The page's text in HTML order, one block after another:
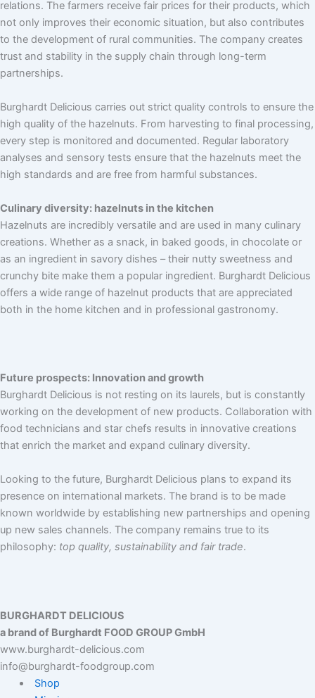
relations. The farmers receive fair prices for their products, which
not only improves their economic situation, but also contributes
to the development of rural communities. The company creates
trust and stability in the supply chain through long-term
partnerships.
Burghardt Delicious carries out strict quality controls to ensure the
high quality of the hazelnuts. From harvesting to final processing,
every step is monitored and documented. Regular laboratory
analyses and sensory tests ensure that the hazelnuts meet the
high standards and are free from harmful substances.
Culinary diversity: hazelnuts in the kitchen
Hazelnuts are incredibly versatile and are used in many culinary
creations. Whether as a snack, in baked goods, in chocolate or
as an ingredient in savory dishes – their nutty sweetness and
crunchy bite make them a popular ingredient. Burghardt Delicious
offers a wide range of hazelnut products that are appreciated
both in the home kitchen and in professional gastronomy.
Future prospects: Innovation and growth
Burghardt Delicious is not resting on its laurels, but is constantly
working on the development of new products. Collaboration with
food technicians and star chefs results in innovative creations
that enrich the market and expand culinary diversity.
Looking to the future, Burghardt Delicious plans to expand its
presence on international markets. The brand is to be made
known worldwide by establishing new partnerships and opening
up new sales channels. The company remains true to its
philosophy: top quality, sustainability and fair trade.
BURGHARDT DELICIOUS
a brand of Burghardt FOOD GROUP GmbH
www.burghardt-delicious.com
info@burghardt-foodgroup.com
Shop